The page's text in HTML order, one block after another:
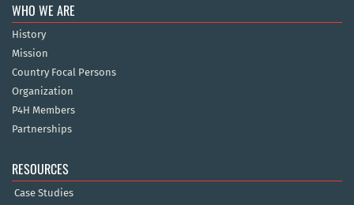
WHO WE ARE
History
Mission
Country Focal Persons
Organization
P4H Members
Partnerships
RESOURCES
Case Studies